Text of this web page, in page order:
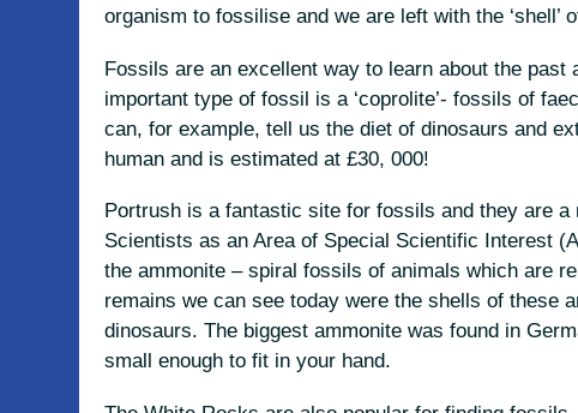
organism to fossilise and we are left with the
Fossils are an excellent way to learn about the
important type of fossil is a ‘coprolite’- fossils of
can, for example, tell us the diet of dinosaurs and
human and is estimated at £30, 000!
Portrush is a fantastic site for fossils and they are
Scientists as an Area of Special Scientific Interest
the ammonite – spiral fossils of animals which are
remains we can see today were the shells of these
dinosaurs. The biggest ammonite was found in
small enough to fit in your hand.